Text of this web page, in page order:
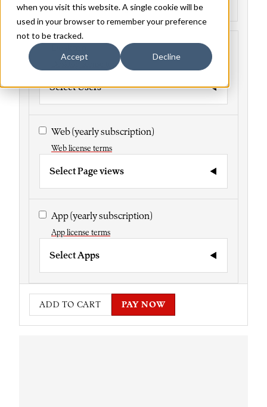
when you visit this website. A single cookie will be
used in your browser to remember your preference
not to be tracked.
Accept Decline
Styles included• Regular
Desktop license terms
Select Users
Web(yearly subscription)
Web license terms
Select Page views
App(yearly subscription)
App license terms
Select Apps
ADD TO CART PAY NOW